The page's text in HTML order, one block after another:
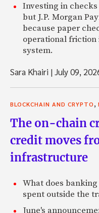
Investing in
but J.P. Morgan
because paper
operational
system.
Sara Khairi |July 09,
BLOCKCHAIN AND CRYPTO,
The on-chain
credit moves
infrastructure
What does
spent outside the
June's